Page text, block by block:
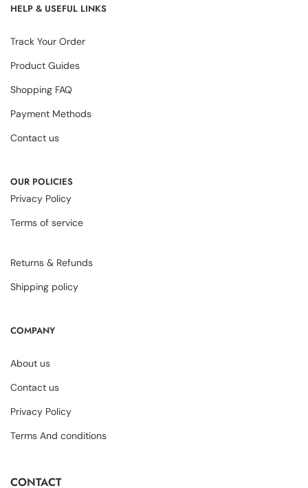
HELP & USEFUL LINKS
Track Your Order
Product Guides
Shopping FAQ
Payment Methods
Contact us
OUR POLICIES
Privacy Policy
Terms of service
Returns & Refunds
Shipping policy
COMPANY
About us
Contact us
Privacy Policy
Terms And conditions
CONTACT